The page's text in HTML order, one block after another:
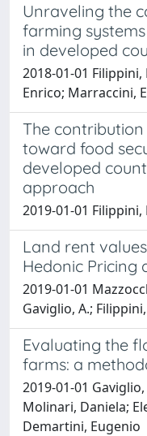
Unraveling the
farming
in developed
2018-01-01
Enrico; Marraccini,
The
toward food
developed
approach
2019-01-01 Filippini,
Land rent
Hedonic Pricing
2019-01-01
Gaviglio, A.;
Evaluating the
farms: a
2019-01-01
Molinari, Daniela;
Demartini, Eugenio